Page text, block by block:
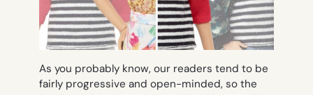
As you probably know, our readers tend to be
fairly progressive and open-minded, so the